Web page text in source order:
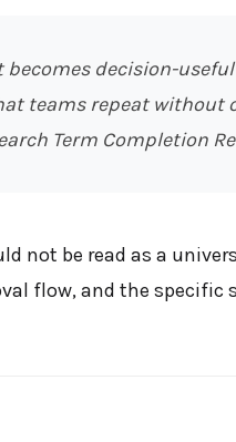
becomes decision-
teams repeat without
Term Completion
not be read as a
flow, and the specific